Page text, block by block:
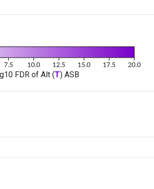
FDR of Alt (T) ASB